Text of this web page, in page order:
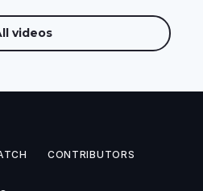
videos
CONTRIBUTORS